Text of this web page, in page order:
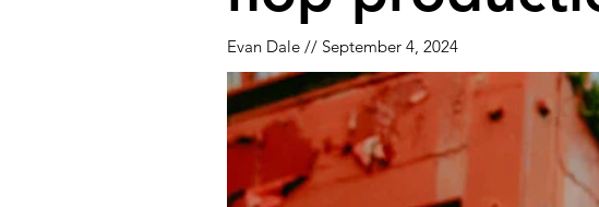
Evan Dale // September 4, 2024